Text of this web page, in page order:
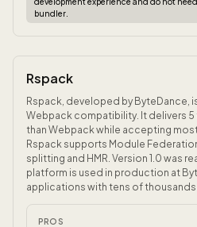
bundler.
Rspack
Rspack, developed by ByteDance,
Webpack compatibility. It delivers
than Webpack while accepting
Rspack supports Module
splitting and HMR. Version 1.0 was
platform is used in production at
applications with tens of
PROS